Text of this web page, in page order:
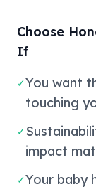
Choose
If
✓You want
touching
✓
impact
✓Your baby